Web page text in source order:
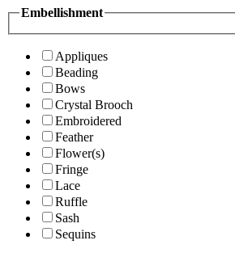
Embellishment
Appliques
Beading
Bows
Crystal Brooch
Embroidered
Feather
Flower(s)
Fringe
Lace
Ruffle
Sash
Sequins